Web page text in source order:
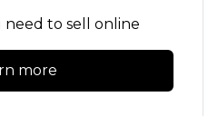
to sell online
more